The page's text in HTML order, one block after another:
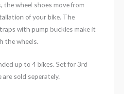
the wheel shoes move from
of your bike. The
with pump buckles make it
the wheels.
up to 4 bikes. Set for 3rd
sold seperately.